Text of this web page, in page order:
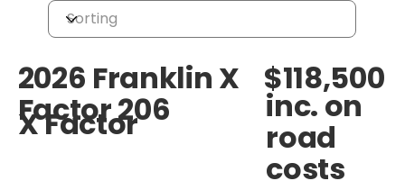
2026 Franklin X
Factor 206
$118,500
X Factor
inc. on
road
costs